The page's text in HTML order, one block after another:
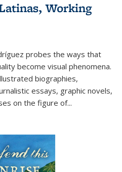
Working
probes the ways that
become visual phenomena.
biographies,
essays, graphic novels,
on the figure of...